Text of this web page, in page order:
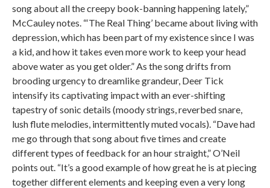
song about all the creepy book-banning happening lately,”
McCauley notes. “‘The Real Thing’ became about living with
depression, which has been part of my existence since I was
a kid, and how it takes even more work to keep your head
above water as you get older.” As the song drifts from
brooding urgency to dreamlike grandeur, Deer Tick
intensify its captivating impact with an ever-shifting
tapestry of sonic details (moody strings, reverbed snare,
lush flute melodies, intermittently muted vocals). “Dave had
me go through that song about five times and create
different types of feedback for an hour straight,” O’Neil
points out. “It’s a good example of how great he is at piecing
together different elements and keeping even a very long